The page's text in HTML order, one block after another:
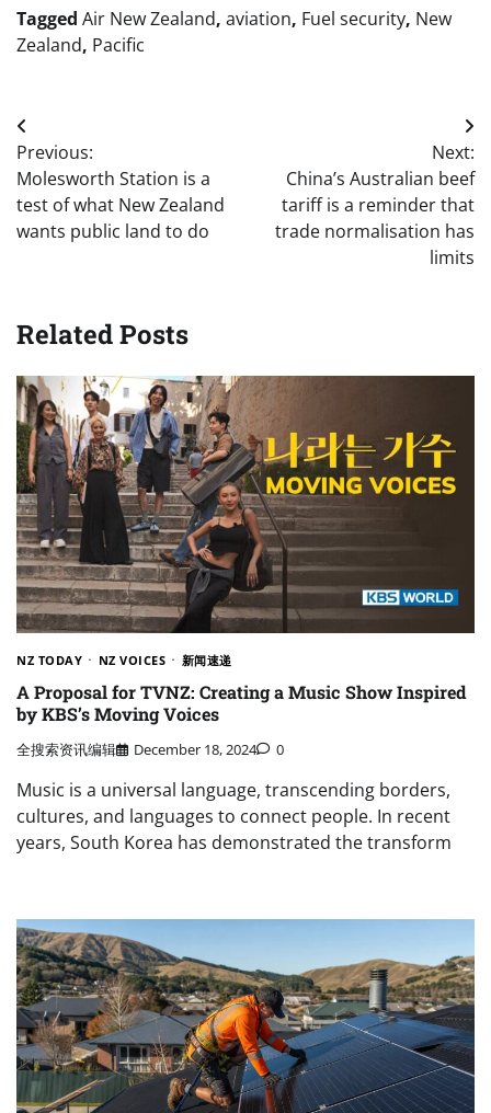
Tagged Air New Zealand, aviation, Fuel security, New
Zealand, Pacific
Post
navigation
Previous:
Molesworth Station is a
test of what New Zealand
wants public land to do
Next:
China’s Australian beef
tariff is a reminder that
trade normalisation has
limits
Related Posts
NZ TODAY NZ VOICES 新闻速递
A Proposal for TVNZ: Creating a Music Show Inspired
by KBS’s Moving Voices
全搜索资讯编辑 December 18, 2024 0
Music is a universal language, transcending borders,
cultures, and languages to connect people. In recent
years, South Korea has demonstrated the transform